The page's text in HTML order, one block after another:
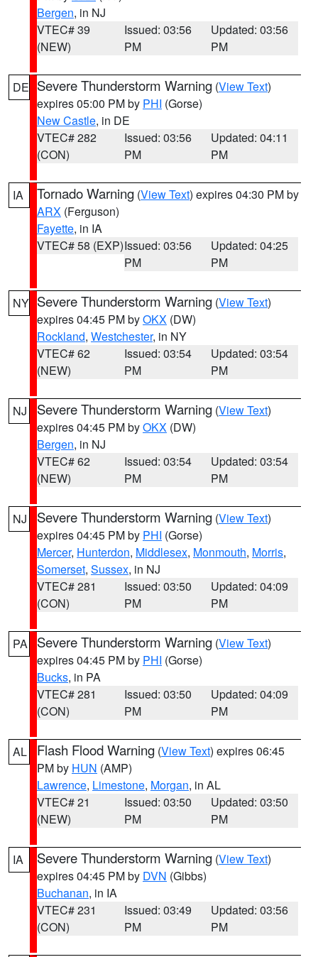
Bergen, in NJ
VTEC# 39
(NEW)
Issued: 03:56
PM
Updated: 03:56
PM
DE Severe Thunderstorm Warning (View Text)
expires 05:00 PM by PHI (Gorse)
New Castle, in DE
VTEC# 282
(CON)
Issued: 03:56
PM
Updated: 04:11
PM
IA Tornado Warning (View Text) expires 04:30 PM by
ARX (Ferguson)
Fayette, in IA
VTEC# 58 (EXP)Issued: 03:56
PM
Updated: 04:25
PM
NY Severe Thunderstorm Warning (View Text)
expires 04:45 PM byOKX (DW)
Rockland, Westchester, in NY
VTEC# 62
(NEW)
Issued: 03:54
PM
Updated: 03:54
PM
NJ Severe Thunderstorm Warning (View Text)
expires 04:45 PM byOKX (DW)
Bergen, in NJ
VTEC# 62
(NEW)
Issued: 03:54
PM
Updated: 03:54
PM
NJ Severe Thunderstorm Warning (View Text)
expires 04:45 PM by PHI (Gorse)
Mercer, Hunterdon, Middlesex, Monmouth, Morris,
Somerset, Sussex, in NJ
VTEC# 281
(CON)
Issued: 03:50
PM
Updated: 04:09
PM
PA Severe Thunderstorm Warning (View Text)
expires 04:45 PM by PHI (Gorse)
Bucks, in PA
VTEC# 281
(CON)
Issued: 03:50
PM
Updated: 04:09
PM
AL Flash Flood Warning (View Text) expires 06:45
PM by HUN (AMP)
Lawrence, Limestone, Morgan, in AL
VTEC# 21
(NEW)
Issued: 03:50
PM
Updated: 03:50
PM
IA Severe Thunderstorm Warning (View Text)
expires 04:45 PM by DVN (Gibbs)
Buchanan, in IA
VTEC# 231
(CON)
Issued: 03:49
PM
Updated: 03:56
PM